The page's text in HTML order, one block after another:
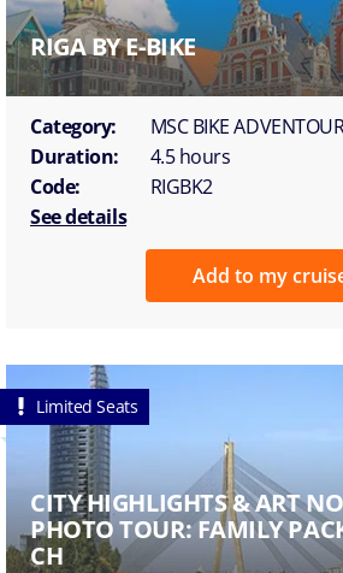
RIGA BY E-BIKE
Category:
MSC BIKE
Duration:
4.5 hours
Code:
RIGBK2
See details
Add to my
Limited Seats
CITY HIGHLIGHTS & ART
PHOTO TOUR: FAMILY
CH